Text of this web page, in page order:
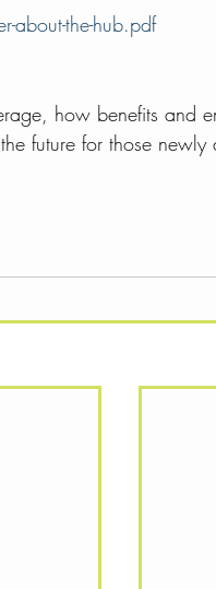
the-hub.pdf
how benefits and
future for those newly